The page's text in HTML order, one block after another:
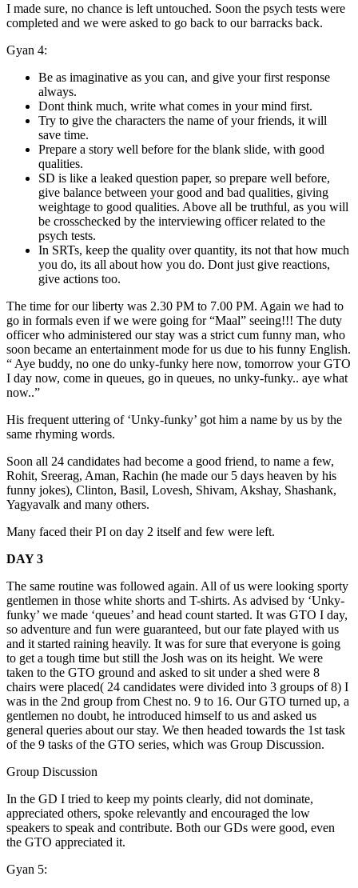
I made sure, no chance is left untouched. Soon the psych tests were
completed and we were asked to go back to our barracks back.
Gyan 4:
Be as imaginative as you can, and give your first response
always.
Dont think much, write what comes in your mind first.
Try to give the characters the name of your friends, it will
save time.
Prepare a story well before for the blank slide, with good
qualities.
SD is like a leaked question paper, so prepare well before,
give balance between your good and bad qualities, giving
weightage to good qualities. Above all be truthful, as you will
be crosschecked by the interviewing officer related to the
psych tests.
In SRTs, keep the quality over quantity, its not that how much
you do, its all about how you do. Dont just give reactions,
give actions too.
The time for our liberty was 2.30 PM to 7.00 PM. Again we had to
go in formals even if we were going for “Maal” seeing!!! The duty
officer who administered our stay was a strict cum funny man, who
soon became an entertainment mode for us due to his funny English.
“ Aye buddy, no one do unky-funky here now, tomorrow your GTO
I day now, come in queues, go in queues, no unky-funky.. aye what
now..”
His frequent uttering of ‘Unky-funky’ got him a name by us by the
same rhyming words.
Soon all 24 candidates had become a good friend, to name a few,
Rohit, Sreerag, Aman, Rachin (he made our 5 days heaven by his
funny jokes), Clinton, Basil, Lovesh, Shivam, Akshay, Shashank,
Yagyavalk and many others.
Many faced their PI on day 2 itself and few were left.
DAY 3
The same routine was followed again. All of us were looking sporty
gentlemen in those white shorts and T-shirts. As advised by ‘Unky-
funky’ we made ‘queues’ and head count started. It was GTO I day,
so adventure and fun were guaranteed, but our fate played with us
and it started raining heavily. It was for sure that everyone is going
to get a tough time but still the Josh was on its height. We were
taken to the GTO ground and asked to sit under a shed were 8
chairs were placed( 24 candidates were divided into 3 groups of 8) I
was in the 2nd group from Chest no. 9 to 16. Our GTO turned up, a
gentlemen no doubt, he introduced himself to us and asked us
general queries about our stay. We then headed towards the 1st task
of the 9 tasks of the GTO series, which was Group Discussion.
Group Discussion
In the GD I tried to keep my points clearly, did not dominate,
appreciated others, spoke relevantly and encouraged the low
speakers to speak and contribute. Both our GDs were good, even
the GTO appreciated it.
Gyan 5: